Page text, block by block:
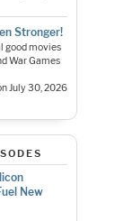
Stronger!
good movies
War Games
July 30, 2026
New